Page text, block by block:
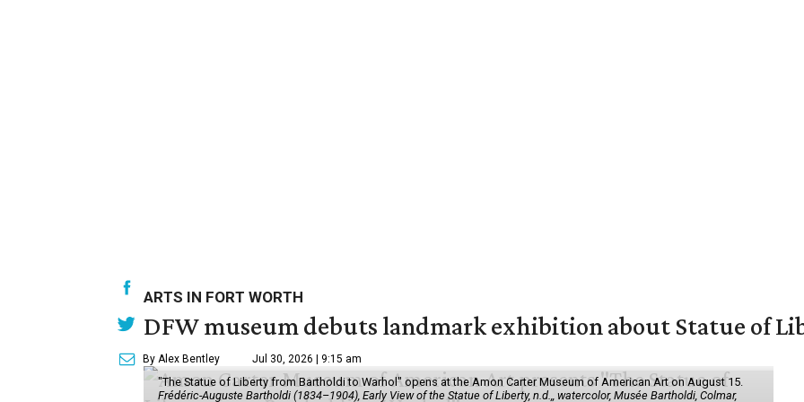
ARTS IN FORT WORTH
DFW museum debuts landmark exhibition about Statue of
By Alex Bentley Jul 30, 2026 | 9:15 am
"The Statue of Liberty from Bartholdi to Warhol" opens at the Amon Carter Museum of American Art on August 15.
Frédéric-Auguste Bartholdi (1834–1904), Early View of the Statue of Liberty, n.d.,, watercolor, Musée Bartholdi, Colmar,